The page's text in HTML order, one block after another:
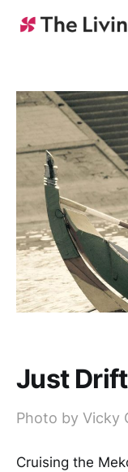
Just
Photo by Vicky
Cruising the